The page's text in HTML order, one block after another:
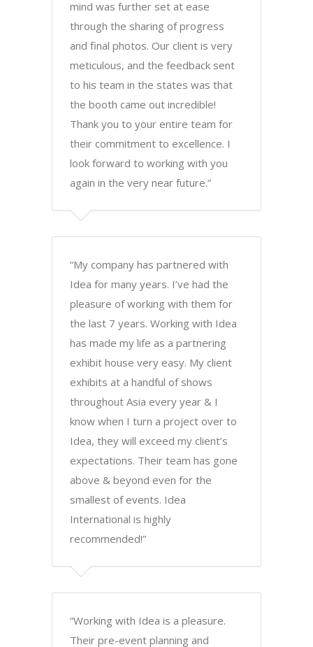
mind was further set at ease
through the sharing of progress
and final photos. Our client is very
meticulous, and the feedback sent
to his team in the states was that
the booth came out incredible!
Thank you to your entire team for
their commitment to excellence. I
look forward to working with you
again in the very near future.”
“My company has partnered with
Idea for many years. I’ve had the
pleasure of working with them for
the last 7 years. Working with Idea
has made my life as a partnering
exhibit house very easy. My client
exhibits at a handful of shows
throughout Asia every year & I
know when I turn a project over to
Idea, they will exceed my client’s
expectations. Their team has gone
above & beyond even for the
smallest of events. Idea
International is highly
recommended!”
“Working with Idea is a pleasure.
Their pre-event planning and